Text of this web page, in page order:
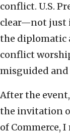
conflict. U.S.
clear—not just
the diplomatic
conflict
misguided and
After the
the invitation
of Commerce,